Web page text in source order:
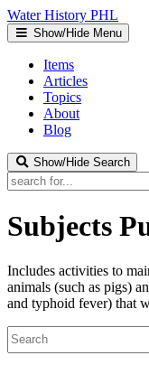
Water History PHL
Show/Hide Menu
Items
Articles
Topics
About
Blog
Show/Hide Search
Subjects
Includes activities to
animals (such as pigs)
and typhoid fever) that
Search